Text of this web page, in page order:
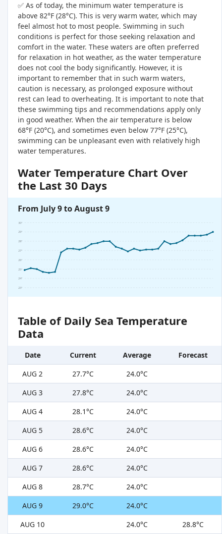
✅ As of today, the minimum water temperature is
above 82°F (28°C). This is very warm water, which may
feel almost hot to most people. Swimming in such
conditions is perfect for those seeking relaxation and
comfort in the water. These waters are often preferred
for relaxation in hot weather, as the water temperature
does not cool the body significantly. However, it is
important to remember that in such warm waters,
caution is necessary, as prolonged exposure without
rest can lead to overheating. It is important to note that
these swimming tips and recommendations apply only
in good weather. When the air temperature is below
68°F (20°C), and sometimes even below 77°F (25°C),
swimming can be unpleasant even with relatively high
water temperatures.
Water Temperature Chart Over
the Last 30 Days
From July 9 to August 9
23°
24°
25°
26°
27°
28°
29°
30°
Table of Daily Sea Temperature
Data
Date Current Average
Forecast
AUG 2
27.7°C
24.0°C
AUG 3
27.8°C
24.0°C
AUG 4
28.1°C
24.0°C
AUG 5
28.6°C
24.0°C
AUG 6
28.6°C
24.0°C
AUG 7
28.6°C
24.0°C
AUG 8
28.7°C
24.0°C
AUG 9
29.0°C
24.0°C
AUG 10
24.0°C 28.8°C